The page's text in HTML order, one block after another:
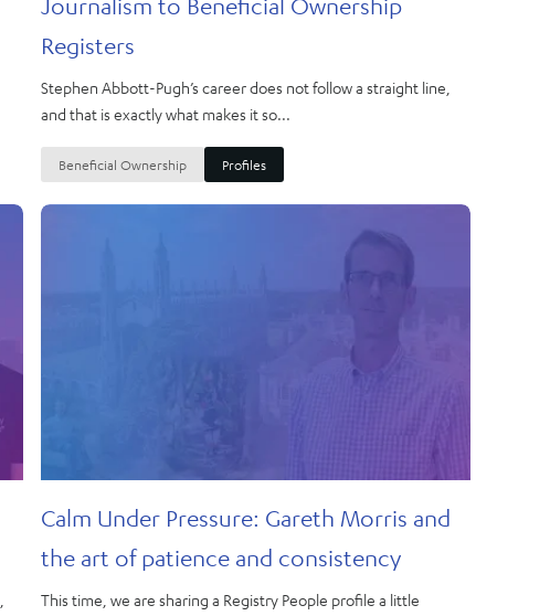
Registers
Stephen Abbott-Pugh’s career does not follow a straight line,
and that is exactly what makes it so...
Beneficial Ownership Profiles
Calm Under Pressure: Gareth Morris and
the art of patience and consistency
This time, we are sharing a Registry People profile a little